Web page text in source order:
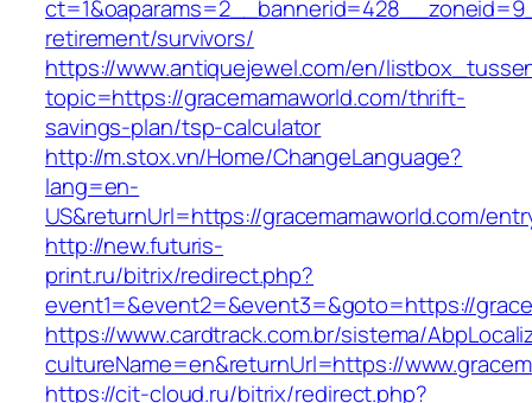
retirement/survivors/
https://www.antiquejewel.com/en/
topic=https://gracemamaworld.com/thrift-
savings-plan/tsp-calculator
http://m.stox.vn/Home/ChangeLanguage?
lang=en-
US&returnUrl=https://gracemamaworld.com/
http://new.futuris-
print.ru/bitrix/redirect.php?
event1=&event2=&event3=&goto=https://
https://www.cardtrack.com.br/sistema/
cultureName=en&returnUrl=https://
https://cit-cloud.ru/bitrix/redirect.php?